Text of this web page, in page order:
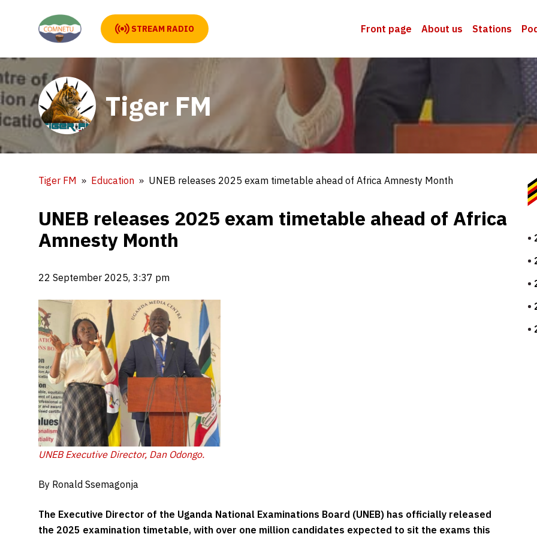
STREAM RADIO Front page About us Stations
Tiger FM
Tiger FM Education UNEB releases 2025 exam timetable ahead of Africa Amnesty Month
UNEB releases 2025 exam timetable ahead of Africa
Amnesty Month
22 September 2025, 3:37 pm
UNEB Executive Director, Dan Odongo.
By Ronald Ssemagonja
The Executive Director of the Uganda National Examinations Board (UNEB) has officially released
the 2025 examination timetable, with over one million candidates expected to sit the exams this